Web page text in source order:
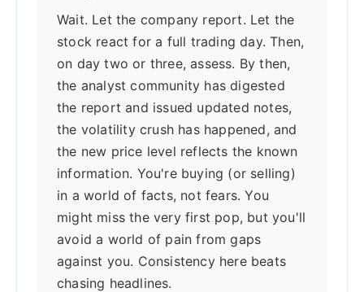
Wait. Let the company report. Let the
stock react for a full trading day. Then,
on day two or three, assess. By then,
the analyst community has digested
the report and issued updated notes,
the volatility crush has happened, and
the new price level reflects the known
information. You're buying (or selling)
in a world of facts, not fears. You
might miss the very first pop, but you'll
avoid a world of pain from gaps
against you. Consistency here beats
chasing headlines.